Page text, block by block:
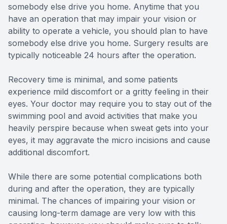
somebody else drive you home. Anytime that you
have an operation that may impair your vision or
ability to operate a vehicle, you should plan to have
somebody else drive you home. Surgery results are
typically noticeable 24 hours after the operation.
Recovery time is minimal, and some patients
experience mild discomfort or a gritty feeling in their
eyes. Your doctor may require you to stay out of the
swimming pool and avoid activities that make you
heavily perspire because when sweat gets into your
eyes, it may aggravate the micro incisions and cause
additional discomfort.
While there are some potential complications both
during and after the operation, they are typically
minimal. The chances of impairing your vision or
causing long-term damage are very low with this